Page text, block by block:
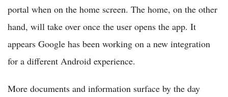
portal when on the home screen. The home, on the other
hand, will take over once the user opens the app. It
appears Google has been working on a new integration
for a different Android experience.
More documents and information surface by the day